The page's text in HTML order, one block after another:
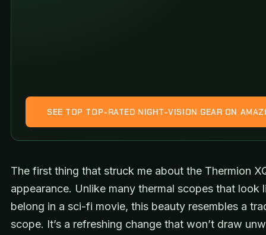
SEE TOP TOP-RATED NIGHT-VISION GEAR ON
The first thing that struck me about the Thermion
appearance. Unlike many thermal scopes that look
belong in a sci-fi movie, this beauty resembles a
scope. It’s a refreshing change that won’t draw